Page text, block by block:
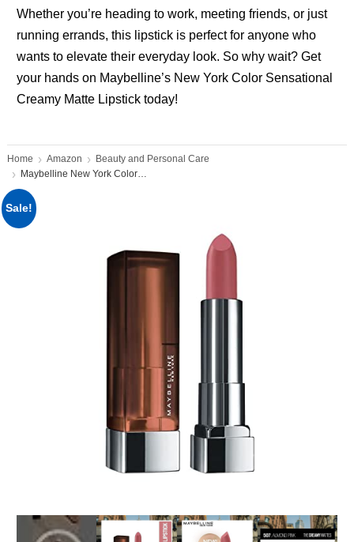
Whether you’re heading to work, meeting friends, or just
running errands, this lipstick is perfect for anyone who
wants to elevate their everyday look. So why wait? Get
your hands on Maybelline’s New York Color Sensational
Creamy Matte Lipstick today!
Home Amazon
Beauty and Personal Care
Maybelline New York Color Sensational
Sale!